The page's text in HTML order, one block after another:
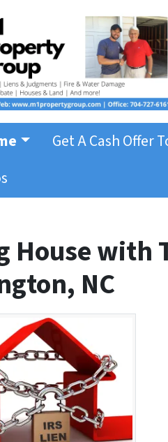
Get A Cash Offer
House with
NC